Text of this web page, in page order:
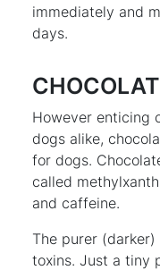
immediately and
days.
However enticing
dogs alike,
for dogs.
called
and caffeine.
The purer
toxins. Just a tiny